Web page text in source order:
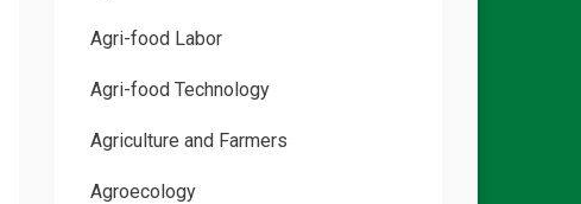
Agri-food Labor
Agri-food Technology
Agriculture and Farmers
Agroecology